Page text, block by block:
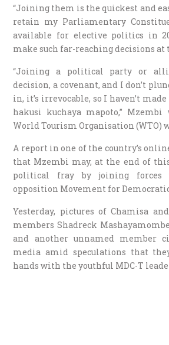
“Joining them is the quickest and
retain my Parliamentary
available for elective politics in
make such far-reaching decisions at
“Joining a political party or
decision, a covenant, and I don’t
in, it’s irrevocable, so I haven’t
hakusi kuchaya mapoto,”
World Tourism Organisation (WTO)
A report in one of the country’s
that Mzembi may, at the end of
political fray by joining forces
opposition Movement for
Yesterday, pictures of Chamisa
members Shadreck
and another unnamed member
media amid speculations that
hands with the youthful MDC-T